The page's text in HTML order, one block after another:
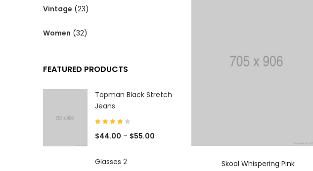
Skool Whispering Pink
Vintage (23)
Women (32)
FEATURED PRODUCTS
Topman Black Stretch
Jeans
$44.00 – $55.00
Glasses 2